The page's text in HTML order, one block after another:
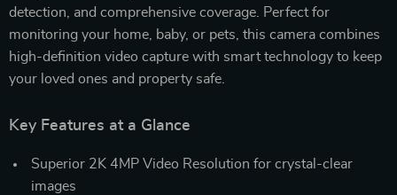
detection, and comprehensive coverage. Perfect for
monitoring your home, baby, or pets, this camera combines
high-definition video capture with smart technology to keep
your loved ones and property safe.
Key Features at a Glance
Superior 2K 4MP Video Resolution for crystal-clear
images